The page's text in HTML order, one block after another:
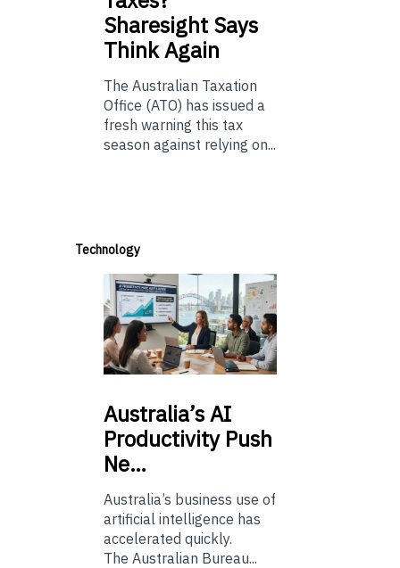
Sharesight Says
Think Again
The Australian Taxation
Office (ATO) has issued a
fresh warning this tax
season against relying on...
Technology
Australia’sAI
Productivity Push
Ne…
Australia’s business use of
artificial intelligence has
accelerated quickly.
The Australian Bureau...